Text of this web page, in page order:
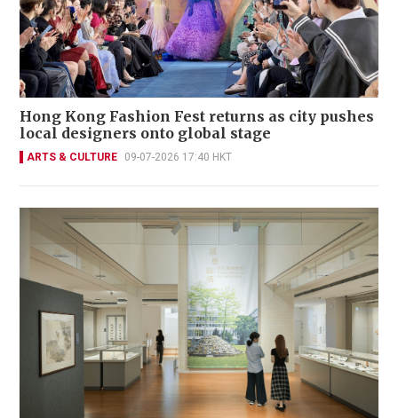
Hong Kong Fashion Fest returns as city pushes
local designers onto global stage
ARTS & CULTURE 09-07-2026 17:40 HKT